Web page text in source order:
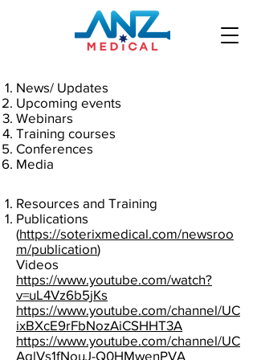
News/ Updates
Upcoming events
Webinars
Training courses
Conferences
Media
Resources and Training
Publications
(https://soterixmedical.com/newsroo
m/publication)
Videos
https://www.youtube.com/watch?
v=uL4Vz6b5jKs
https://www.youtube.com/channel/UC
ixBXcE9rFbNozAiCSHHT3A
https://www.youtube.com/channel/UC
AglVs1fNouJ-Q0HMwenPVA